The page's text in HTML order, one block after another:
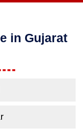
in Gujarat